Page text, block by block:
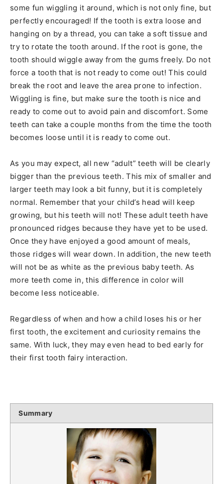
some fun wiggling it around, which is not only fine, but
perfectly encouraged! If the tooth is extra loose and
hanging on by a thread, you can take a soft tissue and
try to rotate the tooth around. If the root is gone, the
tooth should wiggle away from the gums freely. Do not
force a tooth that is not ready to come out! This could
break the root and leave the area prone to infection.
Wiggling is fine, but make sure the tooth is nice and
ready to come out to avoid pain and discomfort. Some
teeth can take a couple months from the time the tooth
becomes loose until it is ready to come out.
As you may expect, all new “adult” teeth will be clearly
bigger than the previous teeth. This mix of smaller and
larger teeth may look a bit funny, but it is completely
normal. Remember that your child’s head will keep
growing, but his teeth will not! These adult teeth have
pronounced ridges because they have yet to be used.
Once they have enjoyed a good amount of meals,
those ridges will wear down. In addition, the new teeth
will not be as white as the previous baby teeth. As
more teeth come in, this difference in color will
become less noticeable.
Regardless of when and how a child loses his or her
first tooth, the excitement and curiosity remains the
same. With luck, they may even head to bed early for
their first tooth fairy interaction.
Summary